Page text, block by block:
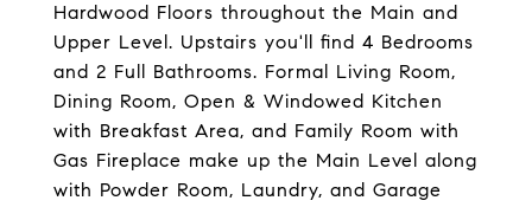
Hardwood Floors throughout the Main and
Upper Level. Upstairs you'll find 4 Bedrooms
and 2 Full Bathrooms. Formal Living Room,
Dining Room, Open & Windowed Kitchen
with Breakfast Area, and Family Room with
Gas Fireplace make up the Main Level along
with Powder Room, Laundry, and Garage